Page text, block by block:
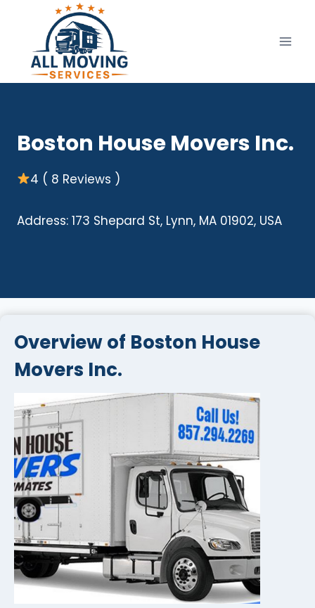
content
Boston House Movers Inc.
4 ( 8 Reviews )
Address: 173 Shepard St, Lynn, MA 01902, USA
Overview of Boston House
Movers Inc.